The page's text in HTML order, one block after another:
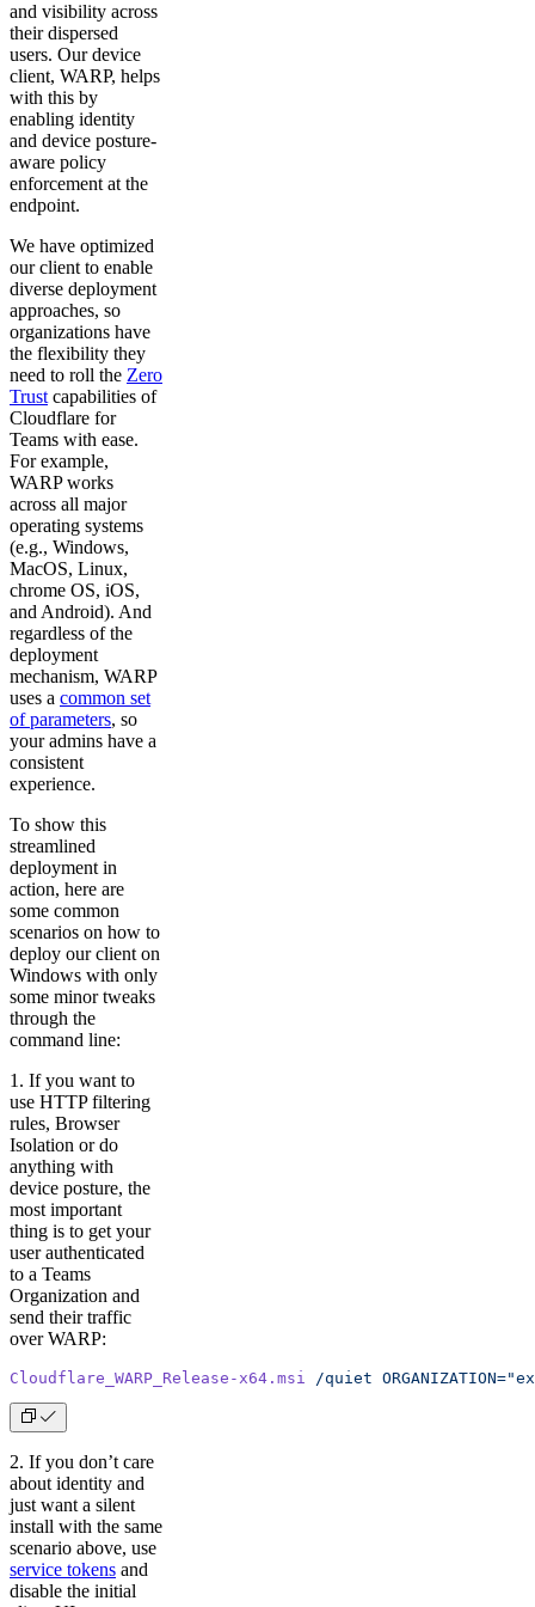
and visibility across
their dispersed
users. Our device
client, WARP, helps
with this by
enabling identity
and device posture-
aware policy
enforcement at the
endpoint.
We have optimized
our client to enable
diverse deployment
approaches, so
organizations have
the flexibility they
need to roll the Zero
Trust capabilities of
Cloudflare for
Teams with ease.
For example,
WARP works
across all major
operating systems
(e.g., Windows,
MacOS, Linux,
chrome OS, iOS,
and Android). And
regardless of the
deployment
mechanism, WARP
uses a common set
of parameters, so
your admins have a
consistent
experience.
To show this
streamlined
deployment in
action, here are
some common
scenarios on how to
deploy our client on
Windows with only
some minor tweaks
through the
command line:
1. If you want to
use HTTP filtering
rules, Browser
Isolation or do
anything with
device posture, the
most important
thing is to get your
user authenticated
to a Teams
Organization and
send their traffic
over WARP:
Cloudflare_WARP_Release-x64.msi /quiet
2. If you don’t care
about identity and
just want a silent
install with the same
scenario above, use
service tokens and
disable the initial